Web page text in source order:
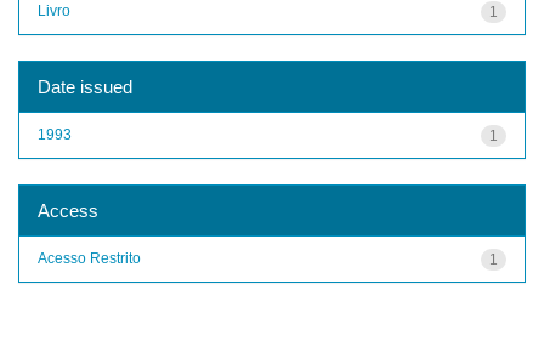
1
Livro
Date issued
1
1993
Access
1
Acesso Restrito